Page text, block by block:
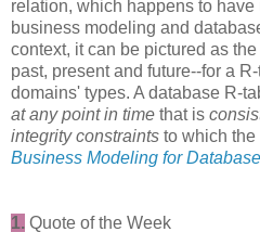
relation, which happens to
business modeling and
context, it can be pictured as the
past, present and future--for a
domains' types. A database R-
at any point in time that is
integrity constraints to which
Business Modeling for
1. Quote of the Week